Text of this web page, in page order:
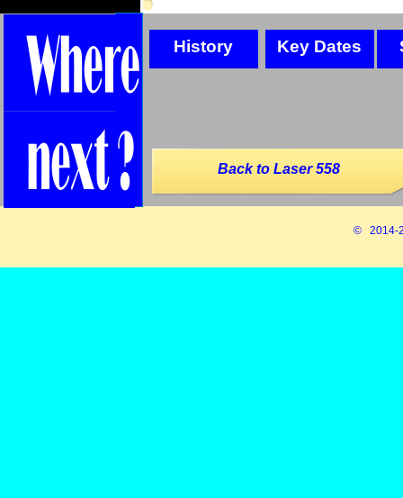
© 2014-
History Key Dates
Back to Laser 558